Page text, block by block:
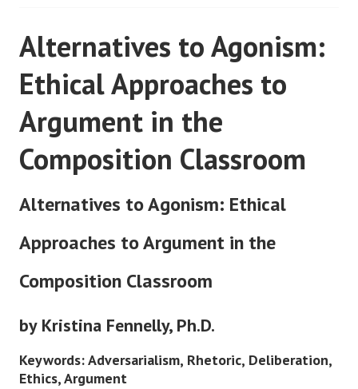
Alternatives to Agonism:
Ethical Approaches to
Argument in the
Composition Classroom
Alternatives to Agonism: Ethical
Approaches to Argument in the
Composition Classroom
by Kristina Fennelly, Ph.D.
Keywords: Adversarialism, Rhetoric, Deliberation,
Ethics, Argument